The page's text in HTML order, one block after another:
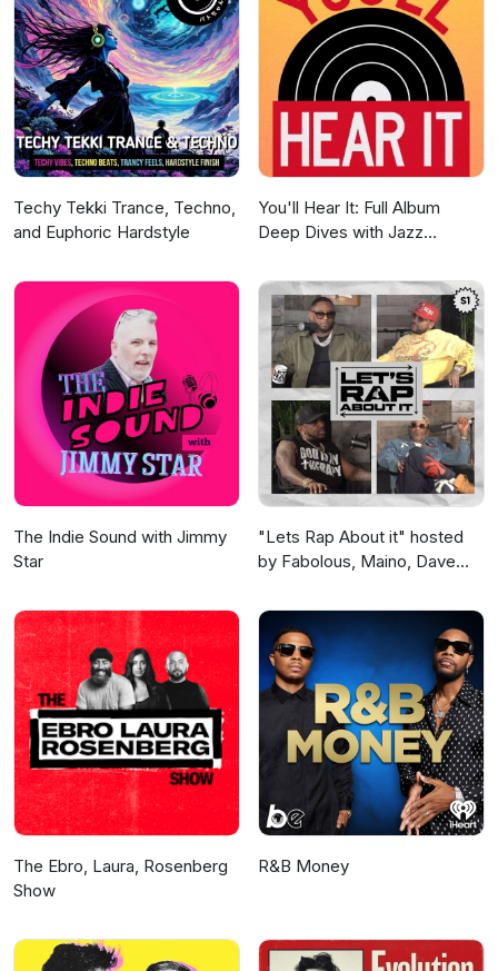
Techy Tekki Trance, Techno,
and Euphoric Hardstyle
You'll Hear It: Full Album
Deep Dives with Jazz
The Indie Sound with Jimmy
Star
"Lets Rap About it" hosted
by Fabolous, Maino, Dave
The Ebro, Laura, Rosenberg
Show
R&B Money